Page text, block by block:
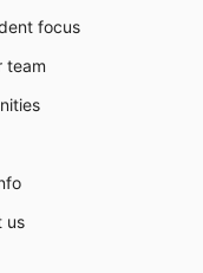
focus
team
us